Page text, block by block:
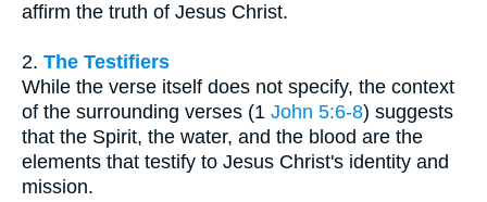
affirm the truth of Jesus Christ.
2. The Testifiers
While the verse itself does not specify, the context
of the surrounding verses (1 John 5:6-8) suggests
that the Spirit, the water, and the blood are the
elements that testify to Jesus Christ's identity and
mission.